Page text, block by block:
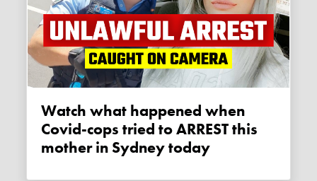
Watch what happened when
Covid-cops tried to ARREST this
mother in Sydney today